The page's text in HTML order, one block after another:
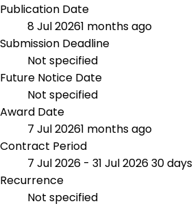
Publication Date
8 Jul 20261 months ago
Submission Deadline
Not specified
Future Notice Date
Not specified
Award Date
7 Jul 20261 months ago
Contract Period
7 Jul 2026 - 31 Jul 202630 days
Recurrence
Not specified